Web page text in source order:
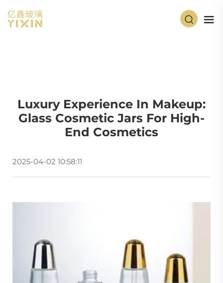
Luxury Experience In Makeup:
Glass Cosmetic Jars For High-
End Cosmetics
2025-04-02 10:58:11